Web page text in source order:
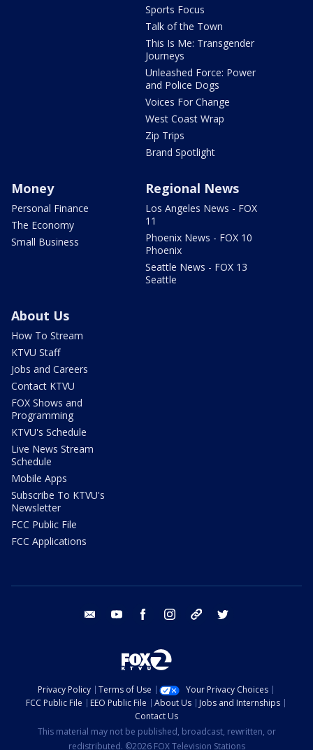
Sports Focus
Talk of the Town
This Is Me: Transgender
Journeys
Unleashed Force: Power
and Police Dogs
Voices For Change
West Coast Wrap
Zip Trips
Brand Spotlight
Money
Personal Finance
The Economy
Small Business
Regional News
Los Angeles News - FOX
11
Phoenix News - FOX 10
Phoenix
Seattle News - FOX 13
Seattle
About Us
How To Stream
KTVU Staff
Jobs and Careers
Contact KTVU
FOX Shows and
Programming
KTVU's Schedule
Live News Stream
Schedule
Mobile Apps
Subscribe To KTVU's
Newsletter
FCC Public File
FCC Applications
email youtube facebook instagram tik tok
Privacy Policy Terms of Use
Your Privacy Choices
FCC Public File
EEO Public File About Us
Jobs and Internships
Contact Us
This material may not be published, broadcast, rewritten, or
redistributed. ©2026 FOX Television Stations